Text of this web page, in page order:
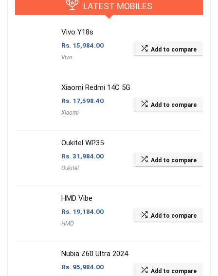
LATEST MOBILES
Vivo Y18s
Rs. 15,984.00
Vivo
Add to compare
Xiaomi Redmi 14C 5G
Rs. 17,598.40
Xiaomi
Add to compare
Oukitel WP35
Rs. 31,984.00
Oukitel
Add to compare
HMD Vibe
Rs. 19,184.00
HMD
Add to compare
Nubia Z60 Ultra 2024
Rs. 95,984.00
Add to compare